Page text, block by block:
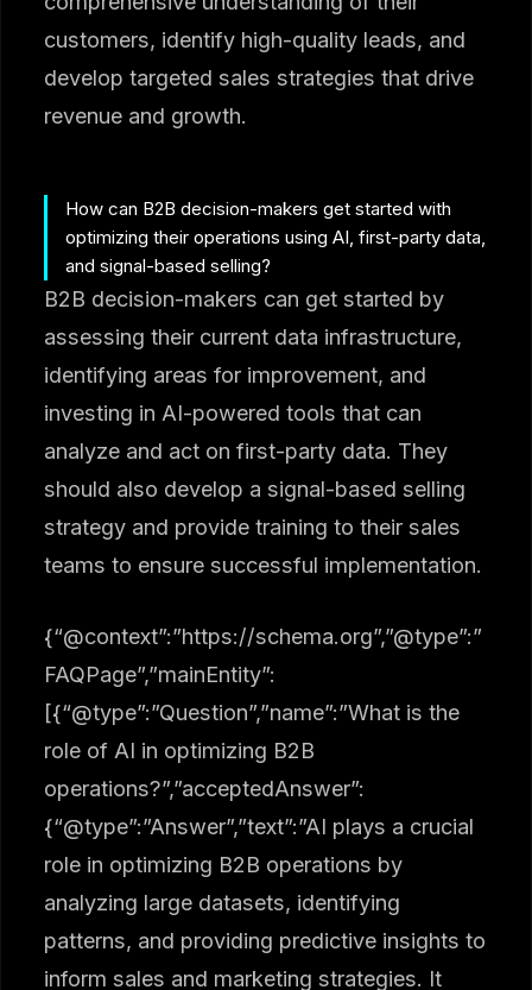
customers, identify high-quality leads, and
develop targeted sales strategies that drive
revenue and growth.
How can B2B decision-makers get started with
optimizing their operations using AI, first-party data,
and signal-based selling?
B2B decision-makers can get started by
assessing their current data infrastructure,
identifying areas for improvement, and
investing in AI-powered tools that can
analyze and act on first-party data. They
should also develop a signal-based selling
strategy and provide training to their sales
teams to ensure successful implementation.
{“@context”:”https://schema.org”,”@type”:”
FAQPage”,”mainEntity”:
[{“@type”:”Question”,”name”:”What is the
role of AI in optimizing B2B
operations?”,”acceptedAnswer”:
{“@type”:”Answer”,”text”:”AI plays a crucial
role in optimizing B2B operations by
analyzing large datasets, identifying
patterns, and providing predictive insights to
inform sales and marketing strategies. It